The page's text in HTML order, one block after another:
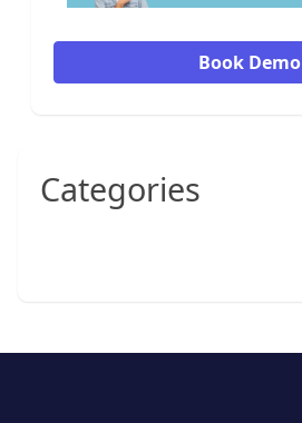
Book Demo
Categories